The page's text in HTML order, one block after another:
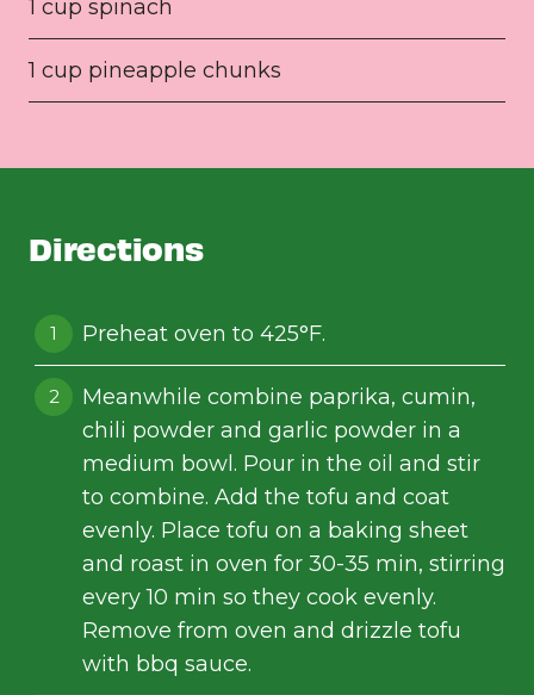
1 cup spinach
1 cup pineapple chunks
Directions
Preheat oven to 425°F.
Meanwhile combine paprika, cumin,
chili powder and garlic powder in a
medium bowl. Pour in the oil and stir
to combine. Add the tofu and coat
evenly. Place tofu on a baking sheet
and roast in oven for 30-35 min, stirring
every 10 min so they cook evenly.
Remove from oven and drizzle tofu
with bbq sauce.